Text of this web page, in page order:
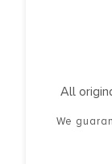
All
We